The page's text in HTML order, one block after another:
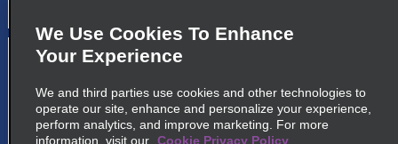
5 Fortaleza Intl. Airport
common_national_long_name
Av Senador Carlos Jereissati
We Use Cookies To Enhance
Your Experience
We and third parties use cookies and other technologies to
operate our site, enhance and personalize your experience,
perform analytics, and improve marketing. For more
information, visit our Cookie Privacy Policy